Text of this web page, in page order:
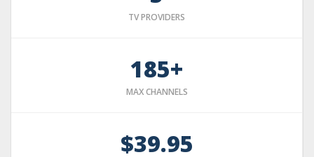
TV PROVIDERS
185+
MAX CHANNELS
$39.95